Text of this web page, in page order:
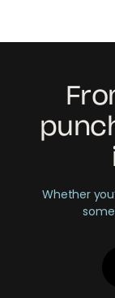
Whether